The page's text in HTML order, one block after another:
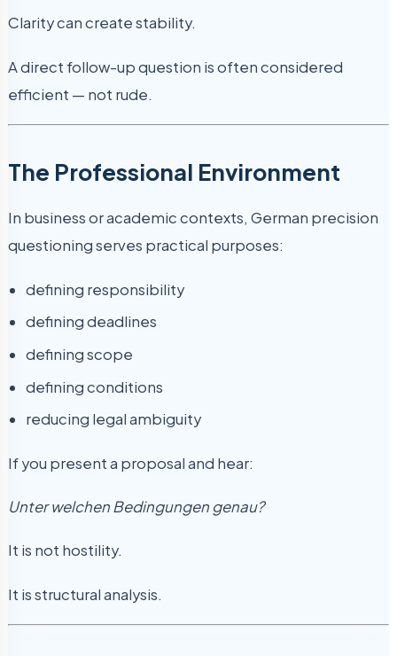
Clarity can create stability.
A direct follow-up question is often considered
efficient — not rude.
The Professional Environment
In business or academic contexts, German precision
questioning serves practical purposes:
defining responsibility
defining deadlines
defining scope
defining conditions
reducing legal ambiguity
If you present a proposal and hear:
Unter welchen Bedingungen genau?
It is not hostility.
It is structural analysis.